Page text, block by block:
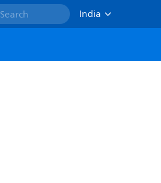
Search
India